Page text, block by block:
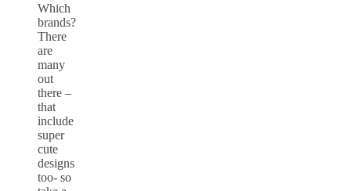
Which
brands?
There
are
many
out
there –
that
include
super
cute
designs
too- so